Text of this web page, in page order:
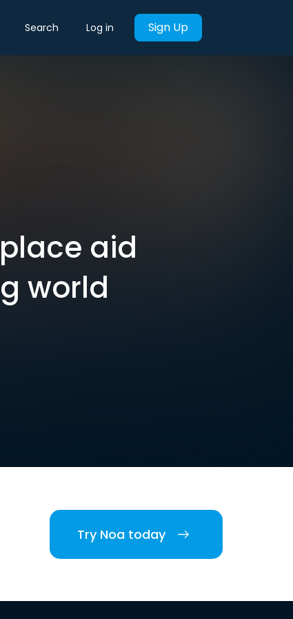
Search Log in Sign Up
aid
world
Try Noa today